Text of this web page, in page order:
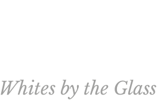
Whites by the Glass